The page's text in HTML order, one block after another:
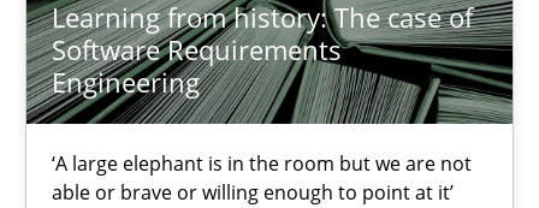
Learning from history: The case of
Software Requirements
Engineering
‘A large elephant is in the room but we are not
able or brave or willing enough to point at it’
Paul Wernick
Vito Veneziano
25.09.2019